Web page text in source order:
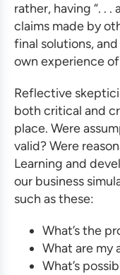
rather, having “. .
claims made by
final solutions,
own experience
Reflective
both critical and
place. Were
valid? Were
Learning and
our business
such as these:
What’s the
What are my
What’s